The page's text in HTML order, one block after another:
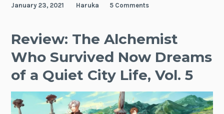
January 23, 2021 Haruka 5 Comments
Review: The Alchemist
Who Survived Now Dreams
of a Quiet City Life, Vol. 5